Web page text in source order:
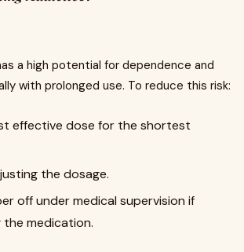
a high potential for dependence and
with prolonged use. To reduce this risk:
effective dose for the shortest
the dosage.
off under medical supervision if
medication.